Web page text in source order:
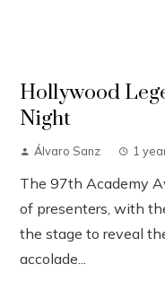
Hollywood
Night
Álvaro Sanz 1
The 97th Academy
of presenters, with
the stage to reveal
accolade...